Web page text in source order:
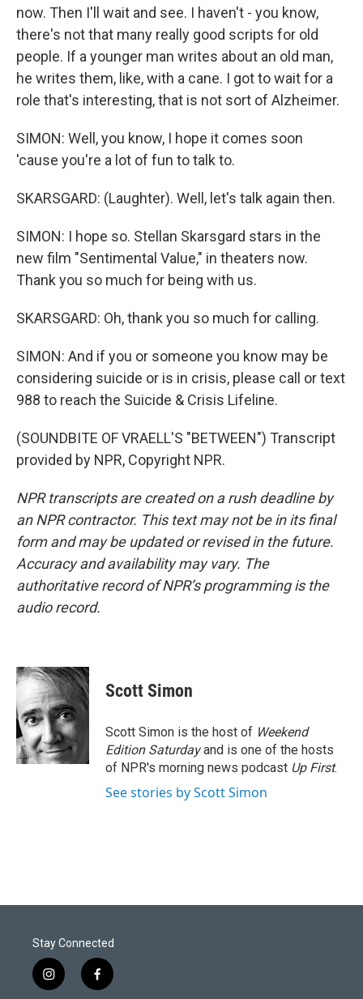
now. Then I'll wait and see. I haven't - you know,
there's not that many really good scripts for old
people. If a younger man writes about an old man,
he writes them, like, with a cane. I got to wait for a
role that's interesting, that is not sort of Alzheimer.
SIMON: Well, you know, I hope it comes soon
'cause you're a lot of fun to talk to.
SKARSGARD: (Laughter). Well, let's talk again then.
SIMON: I hope so. Stellan Skarsgard stars in the
new film "Sentimental Value," in theaters now.
Thank you so much for being with us.
SKARSGARD: Oh, thank you so much for calling.
SIMON: And if you or someone you know may be
considering suicide or is in crisis, please call or text
988 to reach the Suicide & Crisis Lifeline.
(SOUNDBITE OF VRAELL'S "BETWEEN") Transcript
provided by NPR, Copyright NPR.
NPR transcripts are created on a rush deadline by
an NPR contractor. This text may not be in its final
form and may be updated or revised in the future.
Accuracy and availability may vary. The
authoritative record of NPR’s programming is the
audio record.
Scott Simon
Scott Simon is the host of Weekend
Edition Saturdayand is one of the hosts
of NPR's morning news podcast Up First.
See stories by Scott Simon
Stay Connected
i
n
f
a